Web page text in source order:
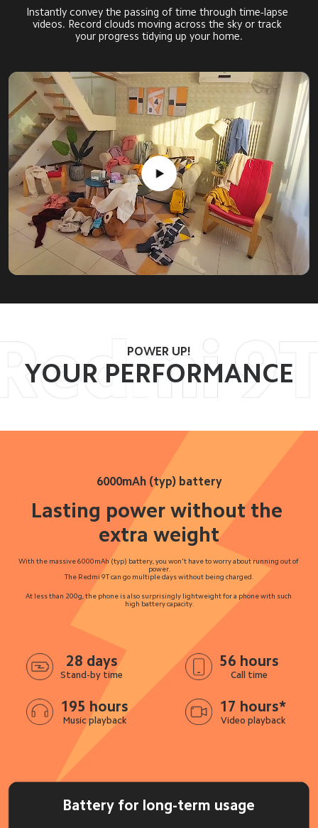
Instantly convey the passing of time through time-lapse
videos. Record clouds moving across the sky or track
your progress tidying up your home.
POWER UP!
YOUR PERFORMANCE
6000mAh (typ) battery
Lasting power without the
extra weight
With the massive 6000mAh (typ) battery, you won't have to worry about running out of
power.
The Redmi 9T can go multiple days without being charged.
At less than 200g, the phone is also surprisingly lightweight for a phone with such
high battery capacity.
28 days
Stand-by time
56 hours
Call time
195 hours
Music playback
17 hours*
Video playback
Battery for long-term usage